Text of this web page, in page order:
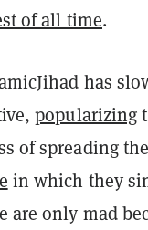
of all time.
has
popularizing
of spreading
in which they
are only mad